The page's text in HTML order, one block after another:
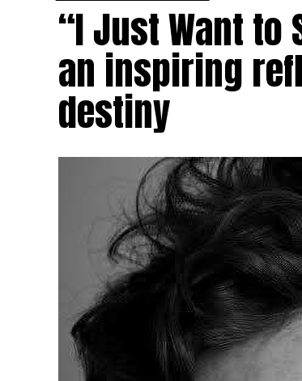
“I Just Want to
an inspiring
destiny